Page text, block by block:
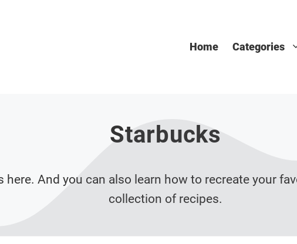
Home Categories
Starbucks
here. And you can also learn how to recreate your
collection of recipes.